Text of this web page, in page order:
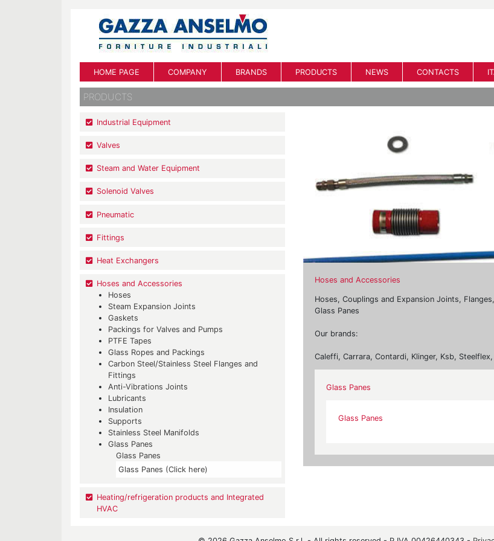
HOME PAGE COMPANY BRANDS PRODUCTS NEWS CONTACTS
PRODUCTS
Industrial Equipment
Valves
Steam and Water Equipment
Solenoid Valves
Pneumatic
Fittings
Heat Exchangers
Hoses and Accessories
Hoses
Steam Expansion Joints
Gaskets
Packings for Valves and Pumps
PTFE Tapes
Glass Ropes and Packings
Carbon Steel/Stainless Steel Flanges and
Fittings
Anti-Vibrations Joints
Lubricants
Insulation
Supports
Stainless Steel Manifolds
Glass Panes
Glass Panes
Glass Panes (Click here)
Heating/refrigeration products and Integrated
HVAC
Hoses and Accessories
Hoses, Couplings and Expansion Joints,
Glass Panes
Our brands:
Caleffi, Carrara, Contardi, Klinger, Ksb,
Glass Panes
Glass Panes